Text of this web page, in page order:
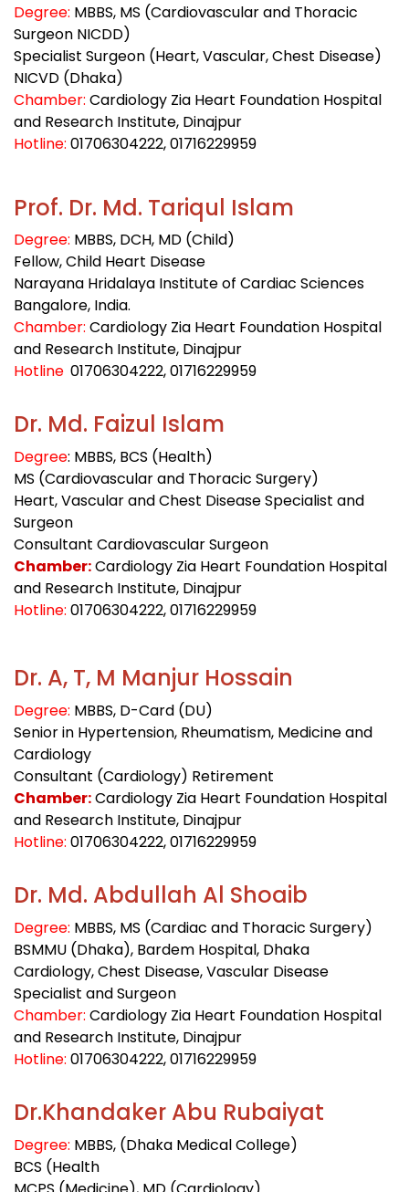
Degree: MBBS, MS (Cardiovascular and Thoracic
Surgeon NICDD)
Specialist Surgeon (Heart, Vascular, Chest Disease)
NICVD (Dhaka)
Chamber: Cardiology Zia Heart Foundation Hospital
and Research Institute, Dinajpur
Hotline: 01706304222, 01716229959
Prof. Dr. Md. Tariqul Islam
Degree: MBBS, DCH, MD (Child)
Fellow, Child Heart Disease
Narayana Hridalaya Institute of Cardiac Sciences
Bangalore, India.
Chamber: Cardiology Zia Heart Foundation Hospital
and Research Institute, Dinajpur
Hotline 01706304222, 01716229959
Dr. Md. Faizul Islam
Degree: MBBS, BCS (Health)
MS (Cardiovascular and Thoracic Surgery)
Heart, Vascular and Chest Disease Specialist and
Surgeon
Consultant Cardiovascular Surgeon
Chamber:Cardiology Zia Heart Foundation Hospital
and Research Institute, Dinajpur
Hotline: 01706304222, 01716229959
Dr. A, T, M Manjur Hossain
Degree: MBBS, D-Card (DU)
Senior in Hypertension, Rheumatism, Medicine and
Cardiology
Consultant (Cardiology) Retirement
Chamber:Cardiology Zia Heart Foundation Hospital
and Research Institute, Dinajpur
Hotline: 01706304222, 01716229959
Dr. Md. Abdullah Al Shoaib
Degree: MBBS, MS (Cardiac and Thoracic Surgery)
BSMMU (Dhaka), Bardem Hospital, Dhaka
Cardiology, Chest Disease, Vascular Disease
Specialist and Surgeon
Chamber: Cardiology Zia Heart Foundation Hospital
and Research Institute, Dinajpur
Hotline: 01706304222, 01716229959
Dr.Khandaker Abu Rubaiyat
Degree: MBBS, (Dhaka Medical College)
BCS (Health